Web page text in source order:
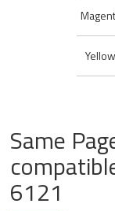
Yellow
Same
6121